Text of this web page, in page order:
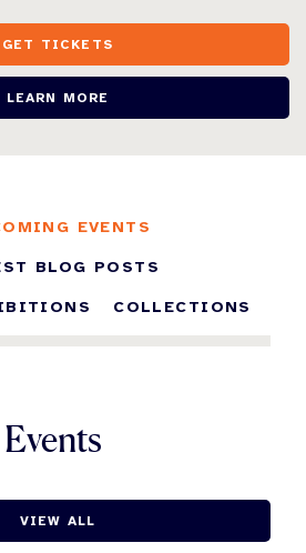
GET TICKETS
LEARN MORE
EVENTS
BLOG POSTS
COLLECTIONS
VIEW ALL